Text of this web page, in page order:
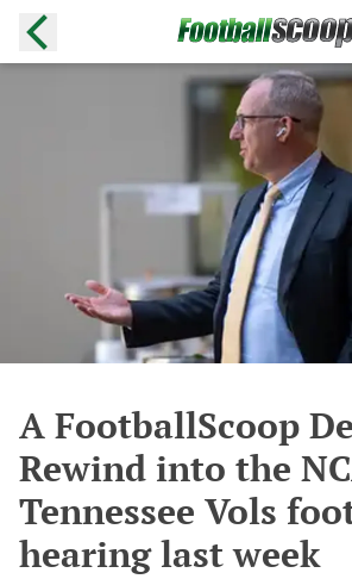
A FootballScoop
Rewind into the
Tennessee Vols
hearing last week